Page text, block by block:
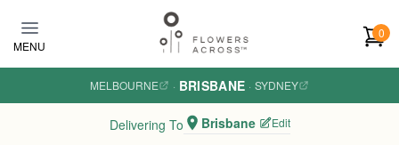
MENU
0
MELBOURNE · BRISBANE · SYDNEY
Delivering To Brisbane Edit